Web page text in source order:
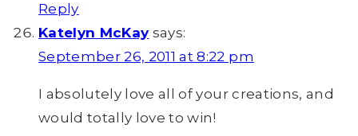
Reply
Katelyn McKay says:
September 26, 2011 at 8:22 pm
I absolutely love all of your creations, and
would totally love to win!